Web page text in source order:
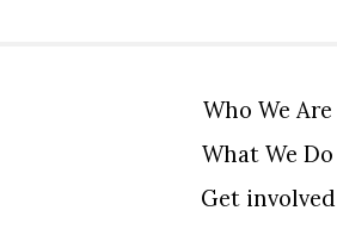
Who We Are
What We Do
Get involved